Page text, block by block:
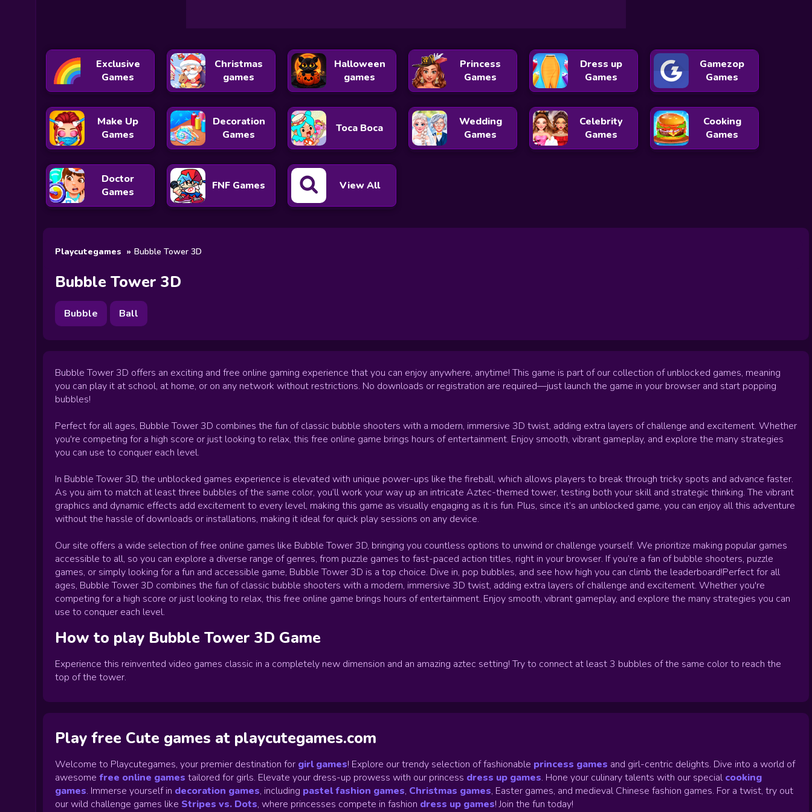
Exclusive
Games
Christmas
games
Halloween
games
Princess
Games
Dress up
Games
Gamezop
Games
Make Up
Games
Decoration
Games
Toca Boca
Wedding
Games
Celebrity
Games
Cooking
Games
Doctor
Games
FNF Games View All
Playcutegames Bubble Tower 3D
Bubble Tower 3D
Bubble Ball
Bubble Tower 3D offers an exciting and free online gaming experience that you can enjoy anywhere, anytime! This game is part of our collection of unblocked games, meaning
you can play it at school, at home, or on any network without restrictions. No downloads or registration are required—just launch the game in your browser and start popping
bubbles!
Perfect for all ages, Bubble Tower 3D combines the fun of classic bubble shooters with a modern, immersive 3D twist, adding extra layers of challenge and excitement. Whether
you're competing for a high score or just looking to relax, this free online game brings hours of entertainment. Enjoy smooth, vibrant gameplay, and explore the many strategies
you can use to conquer each level.
In Bubble Tower 3D, the unblocked games experience is elevated with unique power-ups like the fireball, which allows players to break through tricky spots and advance faster.
As you aim to match at least three bubbles of the same color, you’ll work your way up an intricate Aztec-themed tower, testing both your skill and strategic thinking. The vibrant
graphics and dynamic effects add excitement to every level, making this game as visually engaging as it is fun. Plus, since it’s an unblocked game, you can enjoy all this adventure
without the hassle of downloads or installations, making it ideal for quick play sessions on any device.
Our site offers a wide selection of free online games like Bubble Tower 3D, bringing you countless options to unwind or challenge yourself. We prioritize making popular games
accessible to all, so you can explore a diverse range of genres, from puzzle games to fast-paced action titles, right in your browser. If you’re a fan of bubble shooters, puzzle
games, or simply looking for a fun and accessible game, Bubble Tower 3D is a top choice. Dive in, pop bubbles, and see how high you can climb the leaderboard!Perfect for all
ages, Bubble Tower 3D combines the fun of classic bubble shooters with a modern, immersive 3D twist, adding extra layers of challenge and excitement. Whether you're
competing for a high score or just looking to relax, this free online game brings hours of entertainment. Enjoy smooth, vibrant gameplay, and explore the many strategies you can
use to conquer each level.
How to play Bubble Tower 3D Game
Experience this reinvented video games classic in a completely new dimension and an amazing aztec setting! Try to connect at least 3 bubbles of the same color to reach the
top of the tower.
Play free Cute games at playcutegames.com
Welcome to Playcutegames, your premier destination for girl games! Explore our trendy selection of fashionable princess games and girl-centric delights. Dive into a world of
awesome free online games tailored for girls. Elevate your dress-up prowess with our princess dress up games. Hone your culinary talents with our special cooking
games. Immerse yourself in decoration games, including pastel fashion games, Christmas games, Easter games, and medieval Chinese fashion games. For a twist, try out
our wild challenge games like Stripes vs. Dots, where princesses compete in fashion dress up games! Join the fun today!